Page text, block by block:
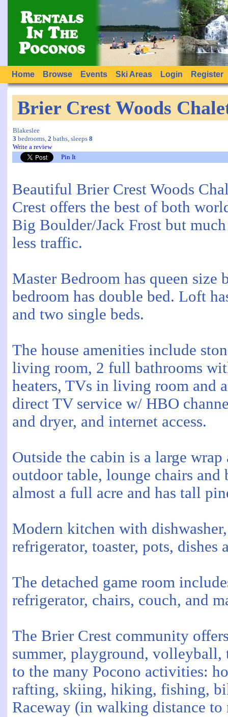
Home Browse Events Ski Areas Login Register
Brier Crest Woods
Blakeslee
3 bedrooms, 2 baths, sleeps 8
Write a review
Pin It
Beautiful Brier Crest Woods
Crest offers the best of both
Big Boulder/Jack Frost but
less traffic.
Master Bedroom has queen size
bedroom has double bed. Loft
and two single beds.
The house amenities include
living room, 2 full bathrooms
heaters, TVs in living room and
direct TV service w/ HBO
and dryer, and internet access.
Outside the cabin is a large
outdoor table, lounge chairs
almost a full acre and has tall
Modern kitchen with
refrigerator, toaster, pots,
The detached game room
refrigerator, chairs, couch, and
The Brier Crest community
summer, playground, volleyball,
to the many Pocono activities:
rafting, skiing, hiking, fishing,
Raceway (in walking distance to